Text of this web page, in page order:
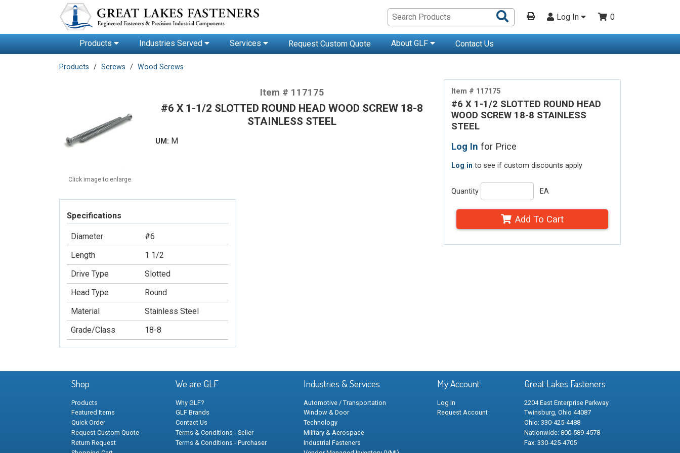
Search
Products
Log In 0
Products Industries Served Services Request Custom Quote About GLF Contact Us
Products Screws Wood Screws
Item # 117175
#6 X 1-1/2 SLOTTED ROUND HEAD
WOOD SCREW 18-8 STAINLESS
STEEL
Log In for Price
Log in to see if custom discounts apply
Quantity EA
Add To Cart
Click image to enlarge
Item # 117175
#6 X 1-1/2 SLOTTED ROUND HEAD WOOD SCREW 18-8
STAINLESS STEEL
UM: M
Specifications
Diameter
#6
Length
1 1/2
Drive Type
Slotted
Head Type
Round
Material
Stainless Steel
Grade/Class
18-8
Shop
Products
Featured Items
Quick Order
Request Custom Quote
Return Request
We are GLF
Why GLF?
GLF Brands
Contact Us
Terms & Conditions - Seller
Terms & Conditions - Purchaser
Industries & Services
Automotive / Transportation
Window & Door
Technology
Military & Aerospace
Industrial Fasteners
My Account
Log In
Request Account
Great Lakes Fasteners
2204 East Enterprise Parkway
Twinsburg, Ohio 44087
Ohio: 330-425-4488
Nationwide: 800-589-4578
Fax: 330-425-4705